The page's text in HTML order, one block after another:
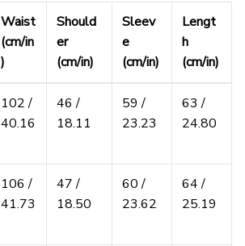
Waist
(cm/in
)
Should
er
(cm/in)
Sleev
e
(cm/in)
Lengt
h
(cm/in)
102 /
40.16
46 /
18.11
59 /
23.23
63 /
24.80
106 /
41.73
47 /
18.50
60 /
23.62
64 /
25.19